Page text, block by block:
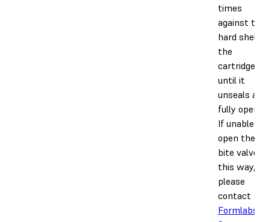
times
against the
hard shell of
the
cartridge
until it
unseals and
fully opens.
If unable to
open the
bite valve in
this way,
please
contact
Formlabs